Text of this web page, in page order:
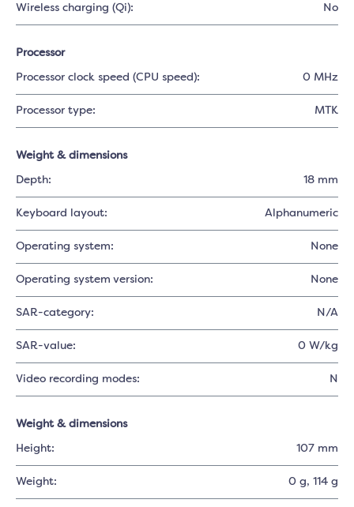
Wireless charging (Qi): No
Processor
Processor clock speed (CPU speed): 0 MHz
Processor type: MTK
Weight & dimensions
Depth: 18 mm
Keyboard layout: Alphanumeric
Operating system: None
Operating system version: None
SAR-category: N/A
SAR-value: 0 W/kg
Video recording modes: N
Weight & dimensions
Height: 107 mm
Weight: 0 g, 114 g